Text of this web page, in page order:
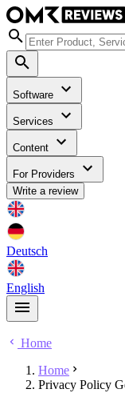
Software
Services
Content
For Providers
Write a review
Deutsch
English
Home
Home
Privacy Policy